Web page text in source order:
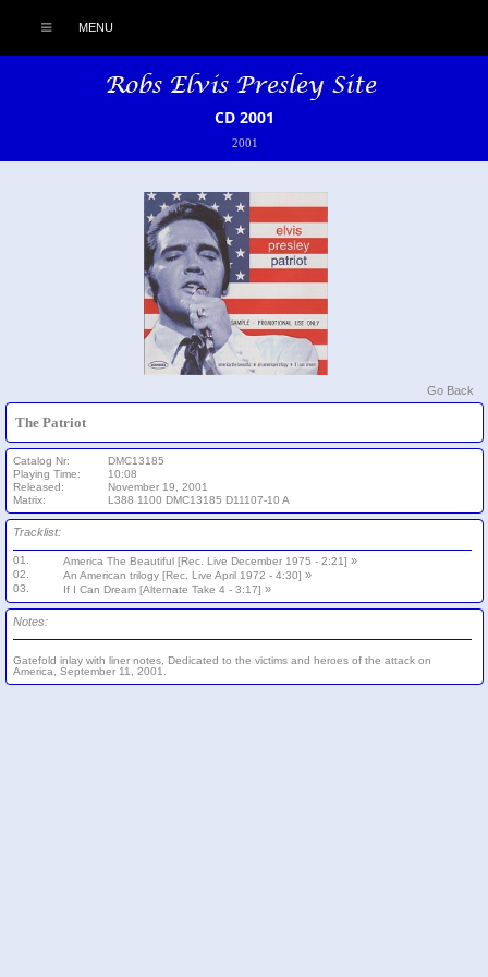
MENU
CD 2001
2001
Go Back
The Patriot
Catalog Nr:
DMC13185
Playing Time:
10:08
Released:
November 19, 2001
Matrix:
L388 1100 DMC13185 D11107-10 A
Tracklist:
01. America The Beautiful [Rec. Live December 1975 - 2:21] »
02. An American trilogy [Rec. Live April 1972 - 4:30] »
03. If I Can Dream [Alternate Take 4 - 3:17] »
Notes:
Gatefold inlay with liner notes, Dedicated to the victims and heroes of the attack on
America, September 11, 2001.